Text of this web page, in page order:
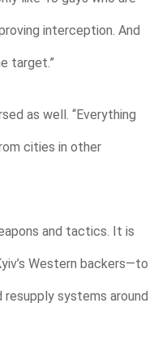
interception. And
target.”
as well. “Everything
cities in other
and tactics. It is
Western backers—to
systems around